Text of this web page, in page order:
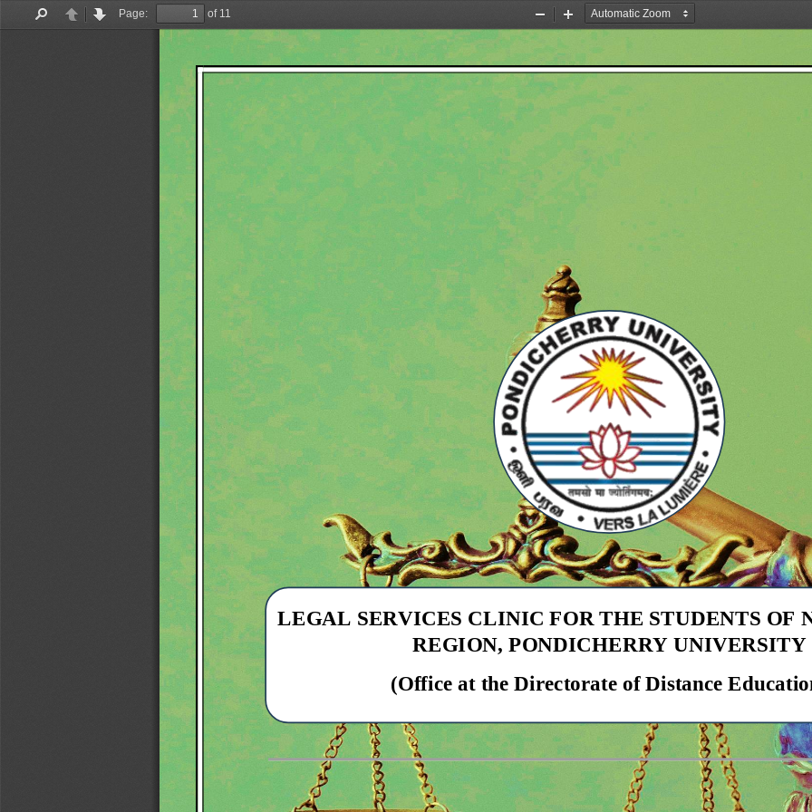
PreviousNext
Page:
of 11
Zoom
Zoom
LEGAL SERVICES CLINIC FOR THE STUDENTS OF
REGION, PONDICHERRY UNIVERSITY
(Office at the Directorate of Distance